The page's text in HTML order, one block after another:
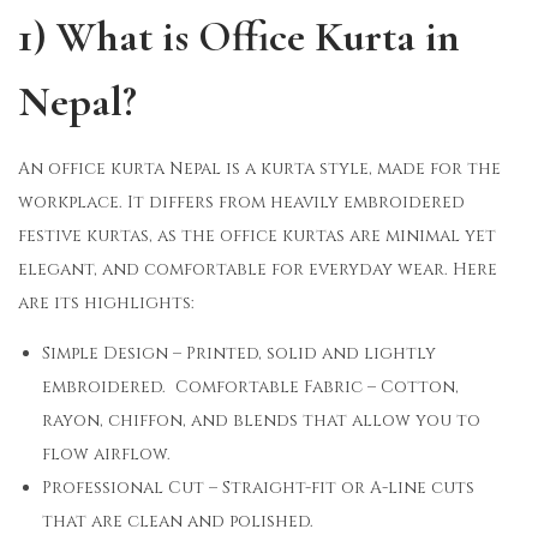
1) What is Office Kurta in
Nepal?
An office kurta Nepal is a kurta style, made for the
workplace. It differs from heavily embroidered
festive kurtas, as the office kurtas are minimal yet
elegant, and comfortable for everyday wear. Here
are its highlights:
Simple Design – Printed, solid and lightly
embroidered. Comfortable Fabric – Cotton,
rayon, chiffon, and blends that allow you to
flow airflow.
Professional Cut – Straight-fit or A-line cuts
that are clean and polished.